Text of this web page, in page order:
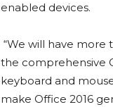
enabled devices.
“We will have more
the comprehensive
keyboard and
make Office 2016